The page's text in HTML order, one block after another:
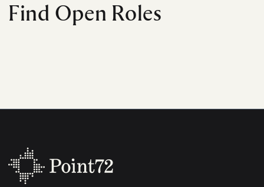
Find Open Roles